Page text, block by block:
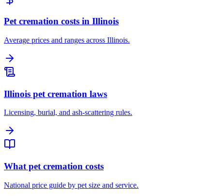
Pet cremation costs in Illinois
Average prices and ranges across Illinois.
Illinois pet cremation laws
Licensing, burial, and ash-scattering rules.
What pet cremation costs
National price guide by pet size and service.